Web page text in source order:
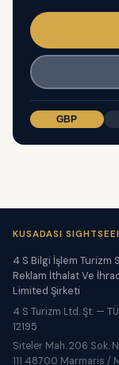
GBP
KUSADASI
4 S Bilgi İşlem Turizm
Reklam İthalat Ve
Limited Şirketi
4 S Turizm Ltd. Şt. —
12195
Siteler Mah. 206 Sok.
111 48700 Marmaris /